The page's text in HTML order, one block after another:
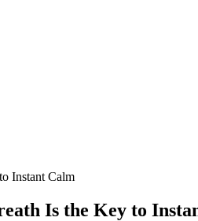
Instant Calm
Is the Key to